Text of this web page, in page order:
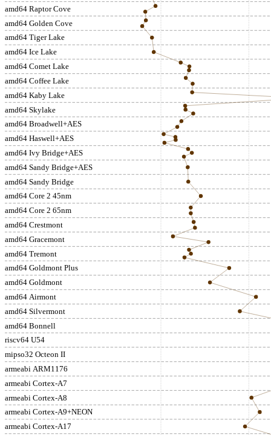
amd64 Raptor Cove
amd64 Golden Cove
amd64 Tiger Lake
amd64 Ice Lake
amd64 Comet Lake
amd64 Coffee Lake
amd64 Kaby Lake
amd64 Skylake
amd64 Broadwell+AES
amd64 Haswell+AES
amd64 Ivy Bridge+AES
amd64 Sandy Bridge+AES
amd64 Sandy Bridge
amd64 Core 2 45nm
amd64 Core 2 65nm
amd64 Crestmont
amd64 Gracemont
amd64 Tremont
amd64 Goldmont Plus
amd64 Goldmont
amd64 Airmont
amd64 Silvermont
amd64 Bonnell
riscv64 U54
mipso32 Octeon II
armeabi ARM1176
armeabi Cortex-A7
armeabi Cortex-A8
armeabi Cortex-A9+NEON
armeabi Cortex-A17